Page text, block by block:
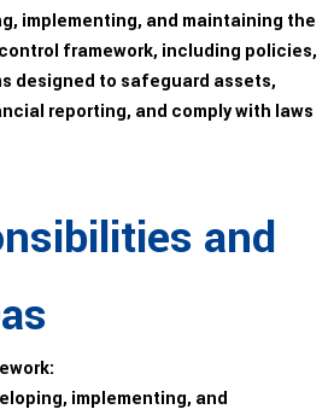
implementing, and maintaining the
framework, including policies,
designed to safeguard assets,
reporting, and comply with laws
and
implementing, and